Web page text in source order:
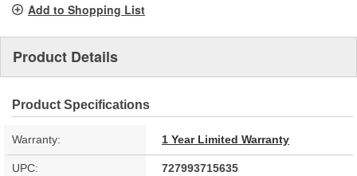
Add to Shopping List
Product Details
Product Specifications
Warranty: 1 Year Limited Warranty
UPC: 727993715635